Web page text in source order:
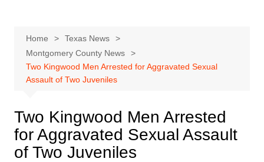
Home
Texas News
Montgomery County News
Two Kingwood Men Arrested for Aggravated Sexual
Assault of Two Juveniles
Two Kingwood Men Arrested
for Aggravated Sexual Assault
of Two Juveniles